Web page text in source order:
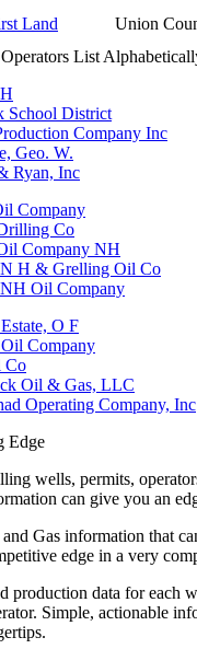
Land Union
List
School District
Company Inc
Geo. W.
Ryan, Inc
Company
Co
Company NH
N H & Grelling Oil Co
Oil Company
O F
Company
Co
Oil & Gas, LLC
Operating Company, Inc
wells, permits,
can give you an
Gas information that
edge in a very
production data for each
Simple, actionable